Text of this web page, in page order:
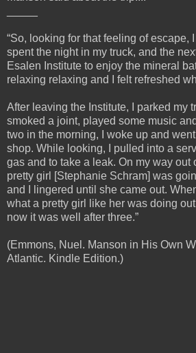
“So, looking for that feeling of escape, I
spent the night in my truck, and the
Esalen Institute to enjoy the mineral
relaxing relaxing and I felt refreshed
After leaving the Institute, I parked my
smoked a joint, played some music
two in the morning, I woke up and
shop. While looking, I pulled into a
gas and to take a leak. On my way out
pretty girl [Stephanie Schram] was
and I lingered until she came out.
what a pretty girl like her was doing
now it was well after three.”
(Emmons, Nuel. Manson in His Own
Atlantic. Kindle Edition.)